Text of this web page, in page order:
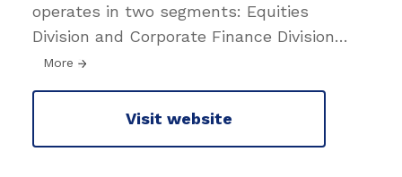
operates in two segments: Equities
Division and Corporate Finance Division…
More
Visit website